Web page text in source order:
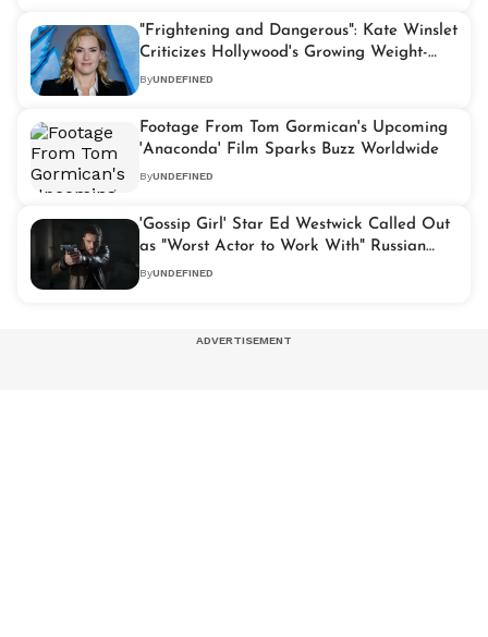
"Frightening and Dangerous": Kate Winslet
Criticizes Hollywood's Growing Weight-
Loss Obsession
ByUNDEFINED
Footage From Tom Gormican's Upcoming
'Anaconda' Film Sparks Buzz Worldwide
ByUNDEFINED
'Gossip Girl' Star Ed Westwick Called Out
as "Worst Actor to Work With" Russian
Actress Makes Shocking Claims
ByUNDEFINED